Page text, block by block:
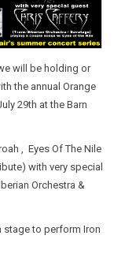
will be holding or
the annual Orange
29th at the Barn
, Eyes Of The Nile
with very special
Orchestra &
stage to perform Iron